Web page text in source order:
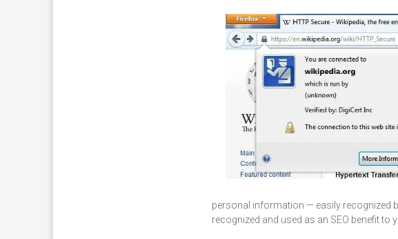
personal information — easily recognized
recognized and used as an SEO benefit to